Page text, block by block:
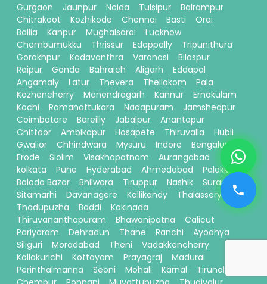
Gurgaon
Jaunpur Noida Tulsipur
Balrampur
Chitrakoot
Kozhikode Chennai Basti
Orai
Ballia
Kanpur Mughalsarai
Lucknow
Chembumukku
Thrissur Edappally
Tripunithura
Gorakhpur
Kadavanthra Varanasi
Bilaspur
Raipur
Gonda Bahraich Aligarh
Eddapal
Angamaly
Latur Thevera Thellakom
Pala
Kozhencherry
Manendragarh Kannur
Ernakulam
Kochi
Ramanattukara Nadapuram
Jamshedpur
Coimbatore
Bareilly Jabalpur
Anantapur
Chittoor
Ambikapur Hosapete Thiruvalla
Hubli
Gwalior
Chhindwara Mysuru Indore
Bengaluru
Erode
Siolim Visakhapatnam
Aurangabad
kolkata
Pune Hyderabad Ahmedabad
Palakkad
Baloda Bazar
Bhilwara Tiruppur Nashik
Surajpur
Sitamarhi
Davanagere Kallikandy
Thalassery
Thodupuzha
Baddi
Kakinada
Thiruvananthapuram
Bhawanipatna
Calicut
Pariyaram
Dehradun Thane Ranchi
Ayodhya
Siliguri
Moradabad Theni
Vadakkencherry
Kallakurichi
Kottayam Prayagraj
Madurai
Perinthalmanna
Seoni Mohali Karnal
Tirunelveli